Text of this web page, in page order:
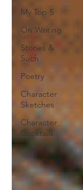
My Top 5
On Writing
Stories &
Such
Poetry
Character
Sketches
Character
Cocktails